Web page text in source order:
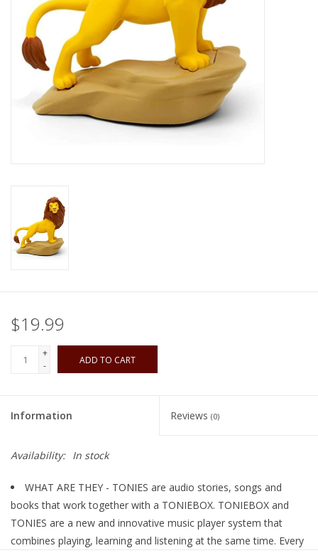
Pokemon
Army Painter
Tchotchkes
Toys
Miniatures Games
Preorder
Tonies
Used Boardgames
$19.99
+
-
ADD TO CART
Information Reviews (0)
Availability: In stock
WHAT ARE THEY - TONIES are audio stories, songs and
books that work together with a TONIEBOX. TONIEBOX and
TONIES are a new and innovative music player system that
combines playing, learning and listening at the same time. Every